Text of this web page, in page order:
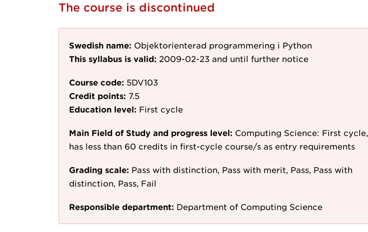
The course is discontinued
Swedish name: Objektorienterad programmering i Python
This syllabus is valid: 2009-02-23 and until further notice
Course code: 5DV103
Credit points: 7.5
Education level: First cycle
Main Field of Study and progress level: Computing Science: First cycle,
has less than 60 credits in first-cycle course/s as entry requirements
Grading scale: Pass with distinction, Pass with merit, Pass, Pass with
distinction, Pass, Fail
Responsible department: Department of Computing Science